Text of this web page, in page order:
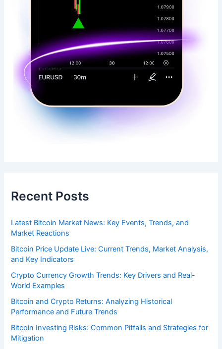
Recent Posts
Latest Bitcoin Market News: Key Events, Trends, and
Market Reactions
Bitcoin Price Update Live: Current Trends, Market Analysis,
and Key Indicators
Crypto Currency Growth Trends: Key Drivers and Real-
World Examples
Bitcoin and Crypto Returns: Analyzing Historical
Performance and Future Trends
Bitcoin Investing Risks: Common Pitfalls and Strategies for
Mitigation